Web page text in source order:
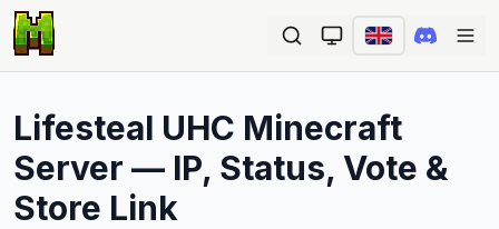
Lifesteal UHC Minecraft
Server — IP, Status, Vote &
Store Link